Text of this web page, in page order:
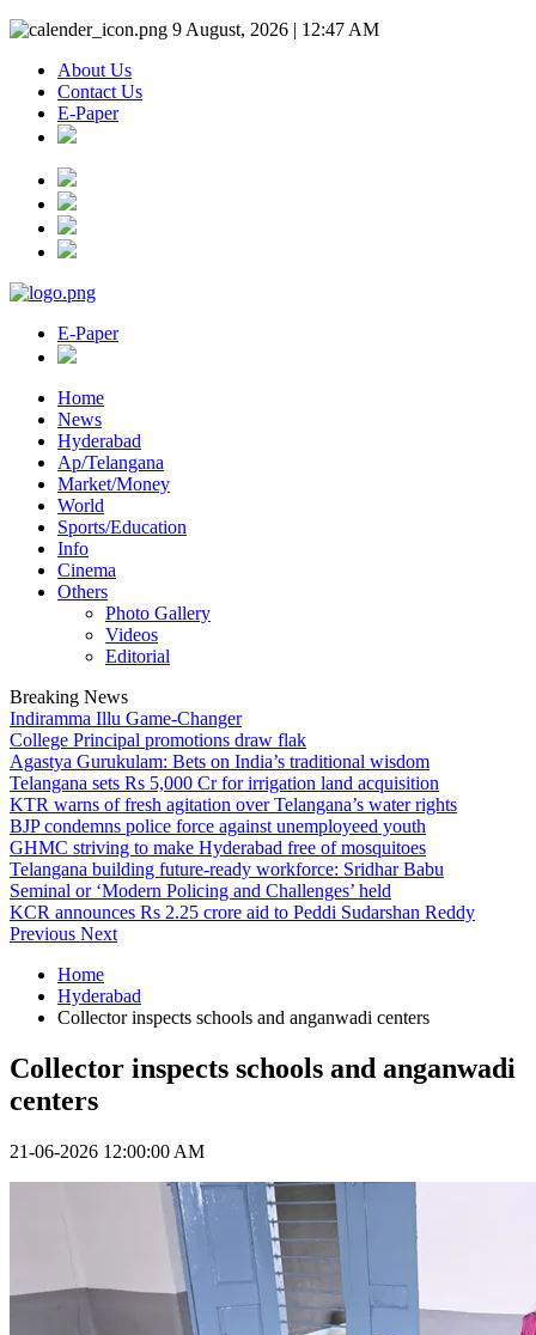
9 August, 2026 | 12:47 AM
About Us
Contact Us
E-Paper
E-Paper
Home
News
Hyderabad
Ap/Telangana
Market/Money
World
Sports/Education
Info
Cinema
Others
Photo Gallery
Videos
Editorial
Breaking News
Indiramma Illu Game-Changer
College Principal promotions draw flak
Agastya Gurukulam: Bets on India’s traditional wisdom
Telangana sets Rs 5,000 Cr for irrigation land acquisition
KTR warns of fresh agitation over Telangana’s water rights
BJP condemns police force against unemployeed youth
GHMC striving to make Hyderabad free of mosquitoes
Telangana building future-ready workforce: Sridhar Babu
Seminal or ‘Modern Policing and Challenges’ held
KCR announces Rs 2.25 crore aid to Peddi Sudarshan Reddy
Previous Next
Home
Hyderabad
Collector inspects schools and anganwadi centers
Collector inspects schools and anganwadi
centers
21-06-2026 12:00:00 AM